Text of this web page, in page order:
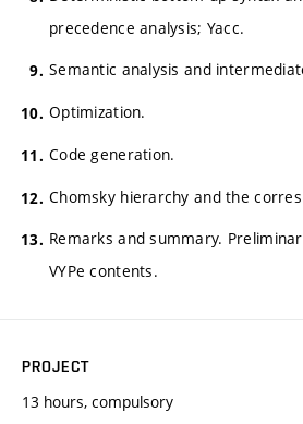
precedence analysis; Yacc.
Semantic analysis and
Optimization.
Code generation.
Chomsky hierarchy and the
Remarks and summary.
VYPe contents.
PROJECT
13 hours, compulsory